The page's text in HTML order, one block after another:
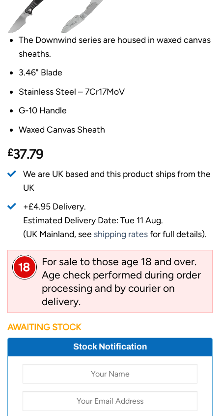
The Downwind series are housed in waxed canvas
sheaths.
3.46" Blade
Stainless Steel – 7Cr17MoV
G-10 Handle
Waxed Canvas Sheath
£37.79
We are UK based and this product ships from the
UK
+£4.95 Delivery.
Estimated Delivery Date: Tue 11 Aug.
(UK Mainland, see shipping ratesfor full details).
For sale to those age 18 and over.
Age check performed during order
processing and by courier on
delivery.
AWAITING STOCK
Stock Notification